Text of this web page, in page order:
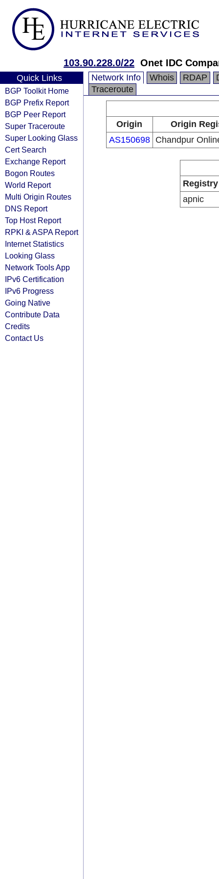
103.90.228.0/22 Onet IDC
Quick Links
BGP Toolkit Home
BGP Prefix Report
BGP Peer Report
Super Traceroute
Super Looking Glass
Cert Search
Exchange Report
Bogon Routes
World Report
Multi Origin Routes
DNS Report
Top Host Report
RPKI & ASPA Report
Internet Statistics
Looking Glass
Network Tools App
IPv6 Certification
IPv6 Progress
Going Native
Contribute Data
Credits
Contact Us
Network Info Whois RDAP
Traceroute
Origin
Origin
AS150698
Chandpur
Registry
apnic